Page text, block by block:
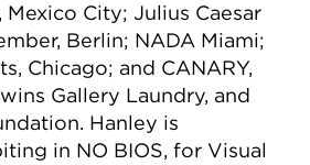
City; Julius Caesar
Berlin; NADA Miami;
Chicago; and CANARY,
Gallery Laundry, and
Hanley is
in NO BIOS, for Visual